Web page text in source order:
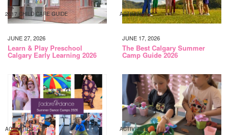
2017 CHILD CARE GUIDE
JUNE 27, 2026
Learn & Play Preschool
Calgary Early Learning 2026
ACTIVITIES
JUNE 17, 2026
The Best Calgary Summer
Camp Guide 2026
ACTIVITIES ACTIVITIES